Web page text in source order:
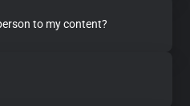
to my content?